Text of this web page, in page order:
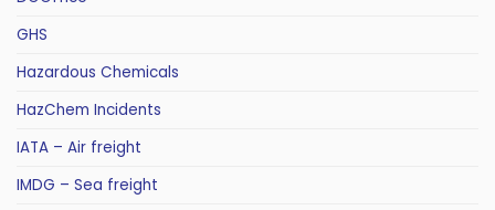
GHS
Hazardous Chemicals
HazChem Incidents
IATA – Air freight
IMDG – Sea freight